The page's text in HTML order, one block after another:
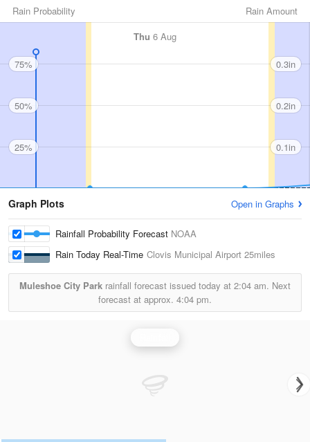
Rain Amount
Rain Probability
Thu 6 Aug
75%
50%
25%
0.3in
0.2in
0.1in
Graph Plots Open in Graphs
Rainfall Probability Forecast NOAA
Rain Today Real-Time Clovis Municipal Airport 25miles
Muleshoe City Park rainfall forecast issued today at 2:04 am. Next
forecast at approx. 4:04 pm.